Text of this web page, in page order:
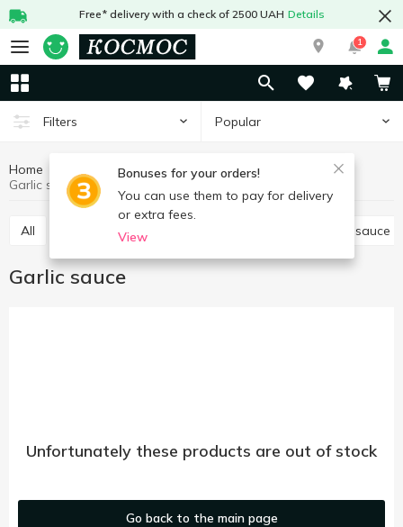
Free* delivery with a check of 2500 UAH Details
1
Filters Popular
Bonuses for your orders!
You can use them to pay for delivery
or extra fees.
View
Home Sauces and spices
Sauces, marinades
Garlic sauce
All Tomato paste, sauce Soy sauce
Garlic sauce
Unfortunately these products are out of stock
Go back to the main page